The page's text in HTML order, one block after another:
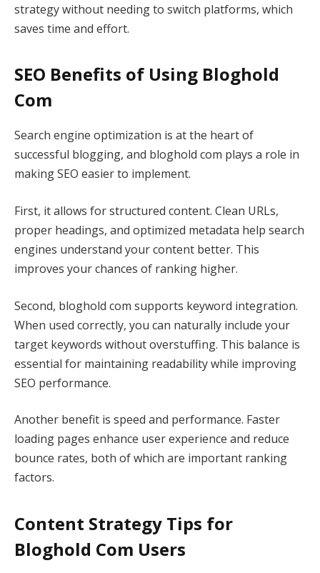
strategy without needing to switch platforms, which
saves time and effort.
SEO Benefits of Using Bloghold
Com
Search engine optimization is at the heart of
successful blogging, and bloghold com plays a role in
making SEO easier to implement.
First, it allows for structured content. Clean URLs,
proper headings, and optimized metadata help search
engines understand your content better. This
improves your chances of ranking higher.
Second, bloghold com supports keyword integration.
When used correctly, you can naturally include your
target keywords without overstuffing. This balance is
essential for maintaining readability while improving
SEO performance.
Another benefit is speed and performance. Faster
loading pages enhance user experience and reduce
bounce rates, both of which are important ranking
factors.
Content Strategy Tips for
Bloghold Com Users